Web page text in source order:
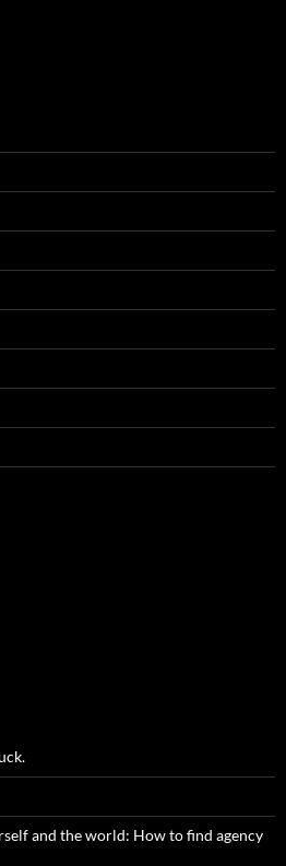
and the world: How to find agency